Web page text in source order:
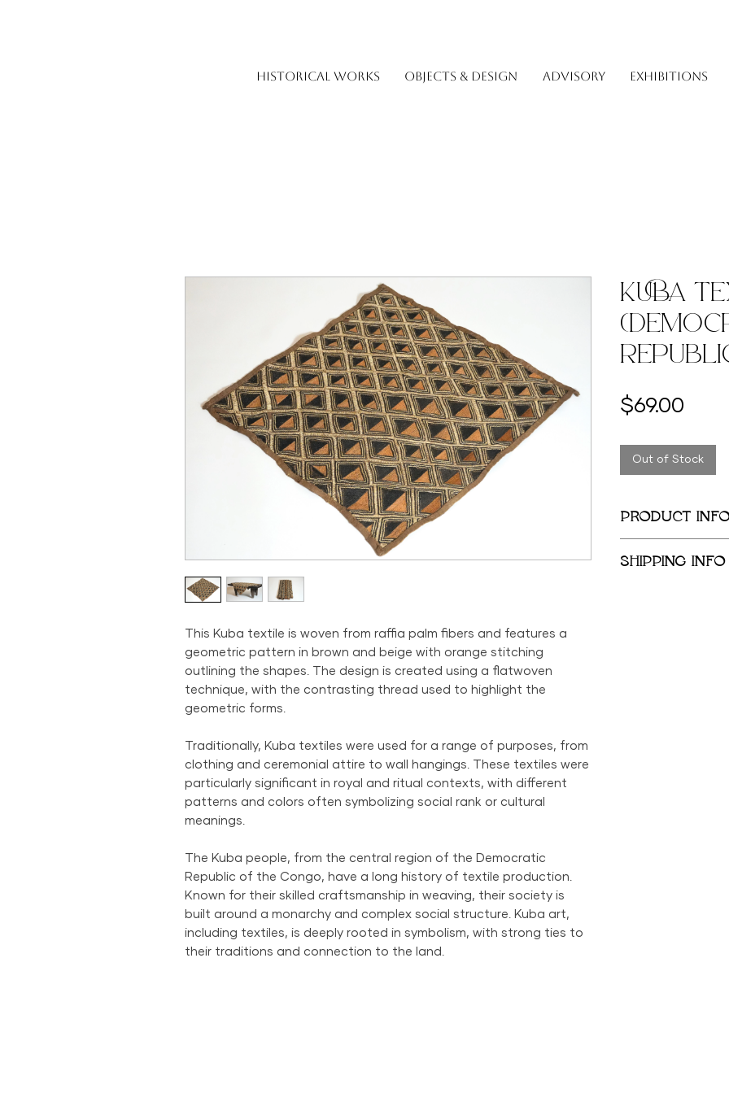
HISTORICAL WORKS OBJECTS & DESIGN ADVISORY EXHIBITIONS
This Kuba textile is woven from raffia palm fibers and features a
geometric pattern in brown and beige with orange stitching
outlining the shapes. The design is created using a flatwoven
technique, with the contrasting thread used to highlight the
geometric forms.
Traditionally, Kuba textiles were used for a range of purposes, from
clothing and ceremonial attire to wall hangings. These textiles were
particularly significant in royal and ritual contexts, with different
patterns and colors often symbolizing social rank or cultural
meanings.
The Kuba people, from the central region of the Democratic
Republic of the Congo, have a long history of textile production.
Known for their skilled craftsmanship in weaving, their society is
built around a monarchy and complex social structure. Kuba art,
including textiles, is deeply rooted in symbolism, with strong ties to
their traditions and connection to the land.
Kuba
$69.00
Out of Stock
PRODUCT INFO
SHIPPING INFO